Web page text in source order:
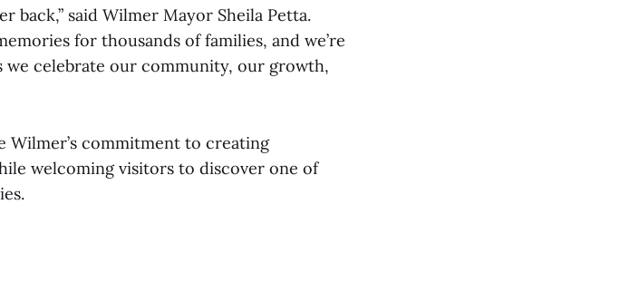
back,” said Wilmer Mayor Sheila Petta.
for thousands of families, and we’re
celebrate our community, our growth,
Wilmer’s commitment to creating
welcoming visitors to discover one of